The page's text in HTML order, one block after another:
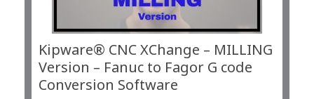
Kipware® CNC XChange – MILLING
Version – Fanuc to Fagor G code
Conversion Software